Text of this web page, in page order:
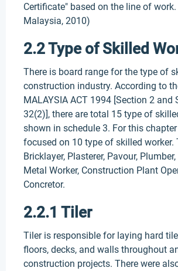
Certificate" based on the line of work.
Malaysia, 2010)
2.2 Type of Skilled
There is board range for the type of
construction industry. According to
MALAYSIA ACT 1994 [Section 2 and
32(2)], there are total 15 type of
shown in schedule 3. For this
focused on 10 type of skilled worker.
Bricklayer, Plasterer, Pavour, Plumber,
Metal Worker, Construction Plant
Concretor.
2.2.1 Tiler
Tiler is responsible for laying hard
floors, decks, and walls throughout
construction projects. There were